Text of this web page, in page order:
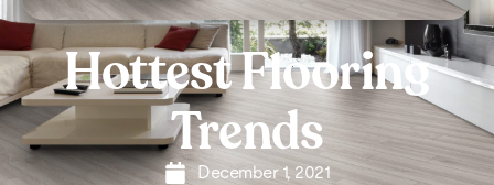
Hottest Flooring
Trends
December 1, 2021